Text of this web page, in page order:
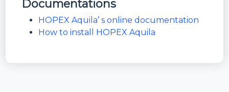
Documentations
HOPEX Aquila’ s online documentation
How to install HOPEX Aquila